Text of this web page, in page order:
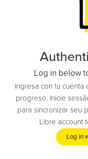
Log in below
Ingresa con tu
progreso. Inicie
para sincronizar seu
Libre account
Log in